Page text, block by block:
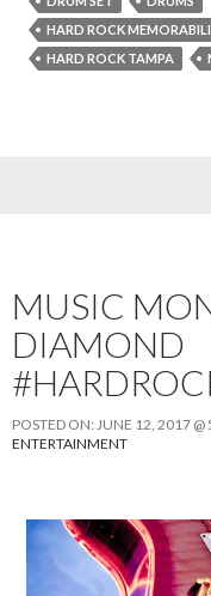
HARD ROCK
HARD ROCK TAMPA
MUSIC
DIAMOND
POSTED ON: JUNE 12, 2017 @
ENTERTAINMENT